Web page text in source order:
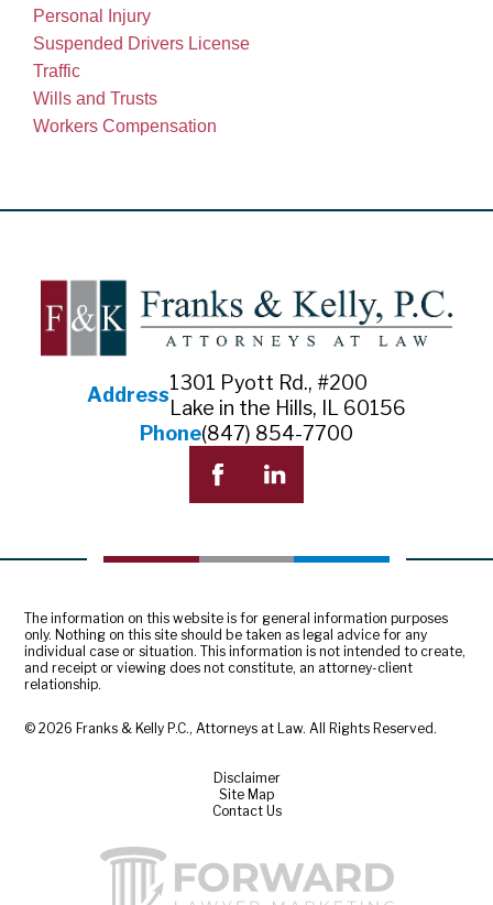
Personal Injury
Suspended Drivers License
Traffic
Wills and Trusts
Workers Compensation
Address
1301 Pyott Rd., #200
Lake in the Hills, IL 60156
Phone(847) 854-7700
The information on this website is for general information purposes
only. Nothing on this site should be taken as legal advice for any
individual case or situation. This information is not intended to create,
and receipt or viewing does not constitute, an attorney-client
relationship.
© 2026 Franks & Kelly P.C., Attorneys at Law. All Rights Reserved.
Disclaimer
Site Map
Contact Us